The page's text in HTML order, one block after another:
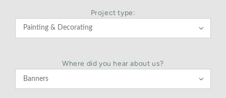
Project type:

Where did you hear about us?
